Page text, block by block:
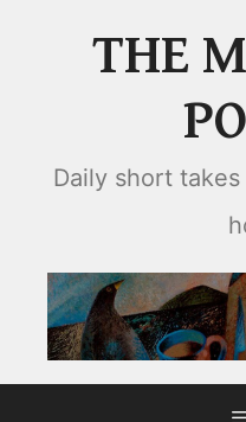
THE
Daily short